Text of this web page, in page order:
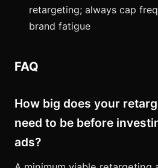
retargeting; always cap
brand fatigue
FAQ
How big does your
need to be before
ads?